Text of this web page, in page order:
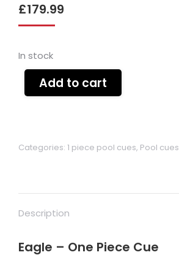
£179.99
In stock
Add to cart
Categories: 1 piece pool cues, Pool cues
Description
Eagle – One Piece Cue